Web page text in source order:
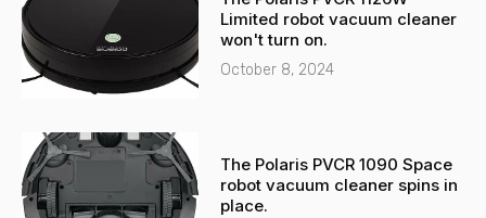
l
t
p
p
Limited robot vacuum cleaner
won't turn on.
October 8, 2024
The Polaris PVCR 1090 Space
robot vacuum cleaner spins in
place.